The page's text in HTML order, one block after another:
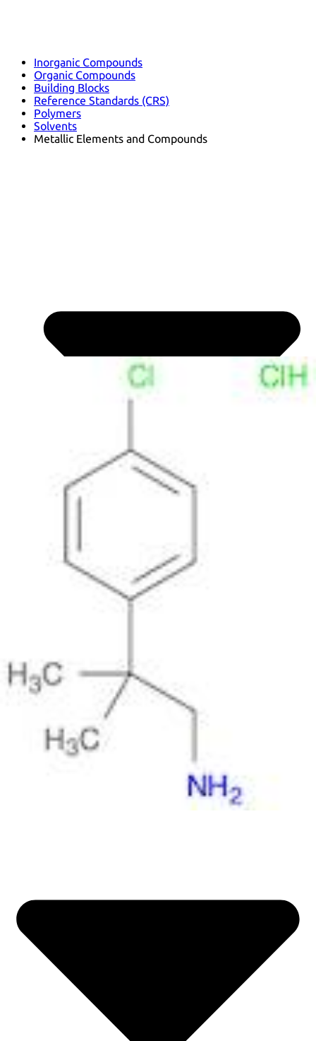
Inorganic Compounds
Organic Compounds
Building Blocks
Reference Standards (CRS)
Polymers
Solvents
Metallic Elements and Compounds
Indicators
Supramolecular Chemistry
Nanomaterials